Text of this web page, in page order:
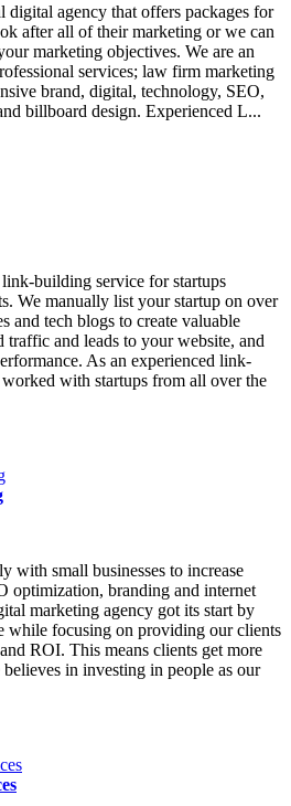
digital agency that offers packages for
after all of their marketing or we can
marketing objectives. We are an
services; law firm marketing
brand, digital, technology, SEO,
billboard design. Experienced L...
building service for startups
We manually list your startup on over
and tech blogs to create valuable
traffic and leads to your website, and
As an experienced link-
with startups from all over the
with small businesses to increase
optimization, branding and internet
marketing agency got its start by
while focusing on providing our clients
ROI. This means clients get more
in investing in people as our